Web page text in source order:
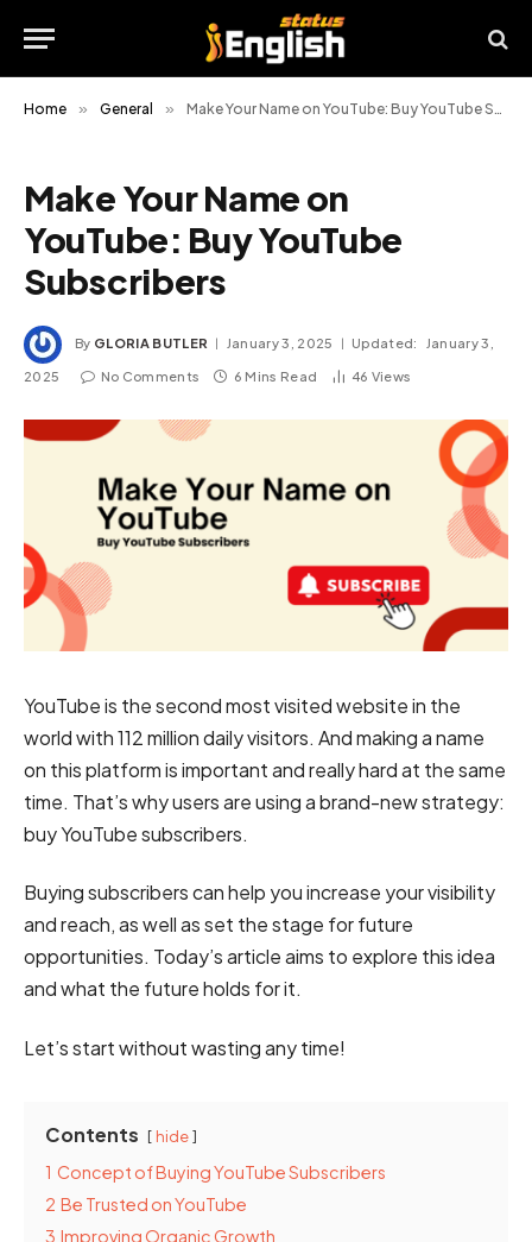
Home » General » Make Your Name on YouTube: Buy YouTube Subscribers
Make Your Name on
YouTube: Buy YouTube
Subscribers
By GLORIA BUTLER January 3, 2025 Updated: January 3,
2025 No Comments 6 Mins Read 46 Views
YouTube is the second most visited website in the
world with 112 million daily visitors. And making a name
on this platform is important and really hard at the same
time. That’s why users are using a brand-new strategy:
buy YouTube subscribers.
Buying subscribers can help you increase your visibility
and reach, as well as set the stage for future
opportunities. Today’s article aims to explore this idea
and what the future holds for it.
Let’s start without wasting any time!
Contents hide
1 Concept of Buying YouTube Subscribers
2 Be Trusted on YouTube
3 Improving Organic Growth